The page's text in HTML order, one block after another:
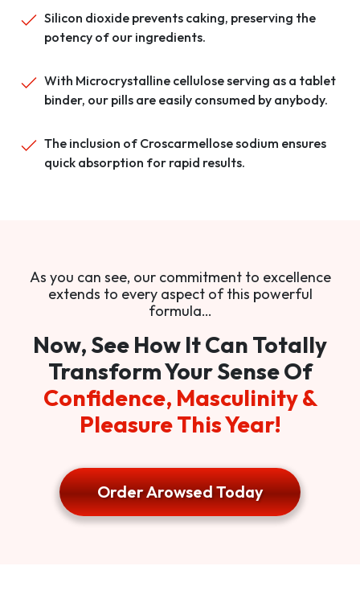
Silicon dioxide prevents caking, preserving the
potency of our ingredients.
With Microcrystalline cellulose serving as a tablet
binder, our pills are easily consumed by anybody.
The inclusion of Croscarmellose sodium ensures
quick absorption for rapid results.
As you can see, our commitment to excellence
extends to every aspect of this powerful
formula…
Now, See How It Can Totally
Transform Your Sense Of
Confidence, Masculinity &
Pleasure This Year!
Order Arowsed Today